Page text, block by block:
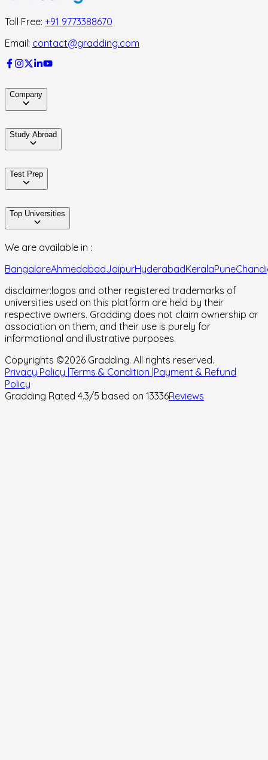
Toll Free: +91 9773388670
Email: contact@gradding.com
Company
Study Abroad
Test Prep
Top Universities
We are available in :
BangaloreAhmedabadJaipurHyderabadKeralaPune
disclaimer:logos and other registered trademarks of
universities used on this platform are held by their
respective owners. Gradding does not claim ownership or
association on them, and their use is purely for
informational and illustrative purposes.
Copyrights ©2026 Gradding. All rights reserved.
Privacy Policy | Terms & Condition | Payment & Refund
Policy
Gradding Rated 4.3/5 based on 13336Reviews